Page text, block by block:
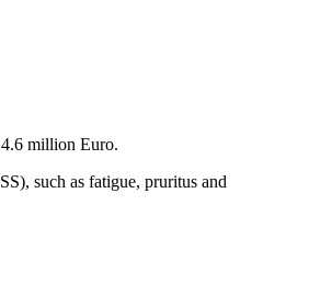
million Euro.
such as fatigue, pruritus and